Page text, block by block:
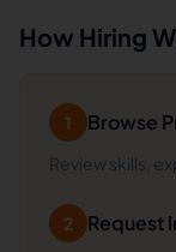
How Hiring
1 Browse
Review skills,
2 Request